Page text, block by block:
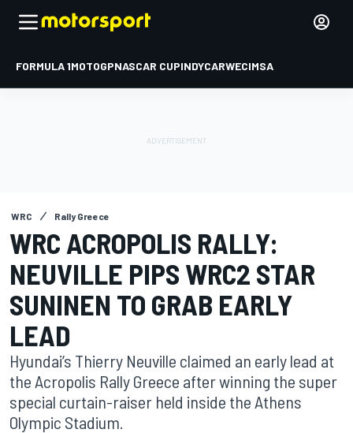
FORMULA 1MOTOGPNASCAR CUPINDYCARWECIMSA
WRC Rally Greece
WRC ACROPOLIS RALLY:
NEUVILLE PIPS WRC2 STAR
SUNINEN TO GRAB EARLY
LEAD
Hyundai’s Thierry Neuville claimed an early lead at
the Acropolis Rally Greece after winning the super
special curtain-raiser held inside the Athens
Olympic Stadium.